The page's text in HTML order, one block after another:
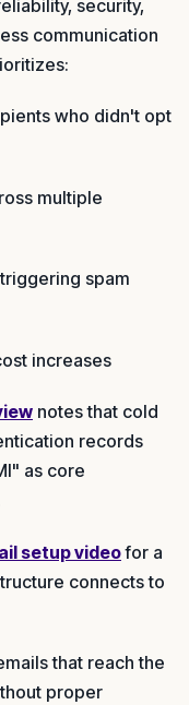
security,
communication
who didn't opt
multiple
spam
increases
notes that cold
records
as core
setup videofor a
connects to
that reach the
proper